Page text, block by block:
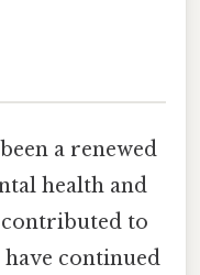
a renewed
health and
contributed to
have continued